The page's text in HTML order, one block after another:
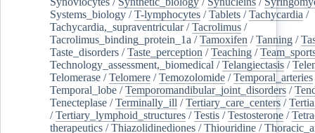
Systems_biology /T-lymphocytes /Tablets /Tachycardia /
Tachycardia,_supraventricular/Tacrolimus /
Tacrolimus_binding_protein_1a /Tamoxifen /Tanning /
Taste_disorders /Taste_perception /Teaching /
Technology_assessment,_biomedical /Telangiectasis /
Telomerase /Telomere /Temozolomide /Temporal_arteries
Temporal_lobe /Temporomandibular_joint_disorders /
Tenecteplase /Terminally_ill /Tertiary_care_centers /
/Tertiary_lymphoid_structures /Testis /Testosterone /
therapeutics /Thiazolidinediones /Thiouridine /